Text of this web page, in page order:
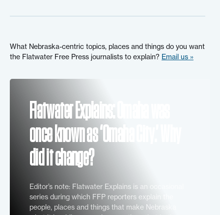
What Nebraska-centric topics, places and things do you want
the Flatwater Free Press journalists to explain? Email us »
Flatwater Explains: Omaha was
once known as ‘Omaha City.’ Why
did it change?
Editor’s note: Flatwater Explains is an occasional
series during which FFP reporters explain the
people, places and things that make Nebraska